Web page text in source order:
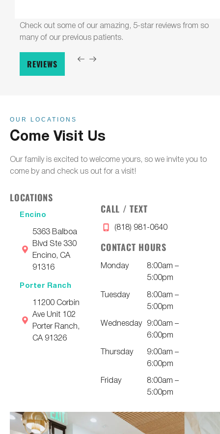
Check out some of our amazing, 5-star reviews from so
many of our previous patients.
REVIEWS
OUR LOCATIONS
Come Visit Us
Our family is excited to welcome yours, so we invite you to
come by and check us out for a visit!
LOCATIONS
Encino
5363 Balboa
Blvd Ste 330
Encino, CA
91316
Porter Ranch
11200 Corbin
Ave Unit 102
Porter Ranch,
CA 91326
CALL / TEXT
(818) 981-0640
CONTACT HOURS
Monday
8:00am –
5:00pm
Tuesday
8:00am –
5:00pm
Wednesday 9:00am –
6:00pm
Thursday
9:00am –
6:00pm
Friday
8:00am –
5:00pm